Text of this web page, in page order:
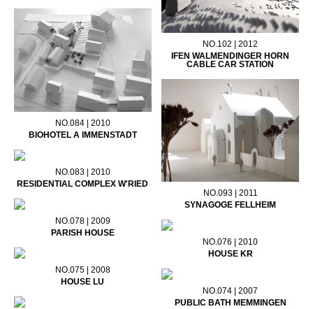
NO.102 | 2012
IFEN WALMENDINGER HORN
CABLE CAR STATION
NO.084 | 2010
BIOHOTEL A IMMENSTADT
NO.093 | 2011
SYNAGOGE FELLHEIM
NO.083 | 2010
RESIDENTIAL COMPLEX W'RIED
NO.078 | 2009
PARISH HOUSE
NO.076 | 2010
HOUSE KR
NO.075 | 2008
HOUSE LU
NO.074 | 2007
PUBLIC BATH MEMMINGEN